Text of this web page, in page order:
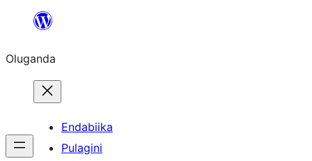
Bukka
Oluganda
Endabiika
Pulagini